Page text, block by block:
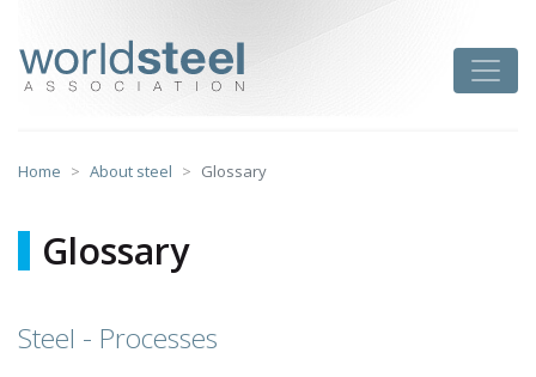
content
Home About steel Glossary
Glossary
Steel - Processes